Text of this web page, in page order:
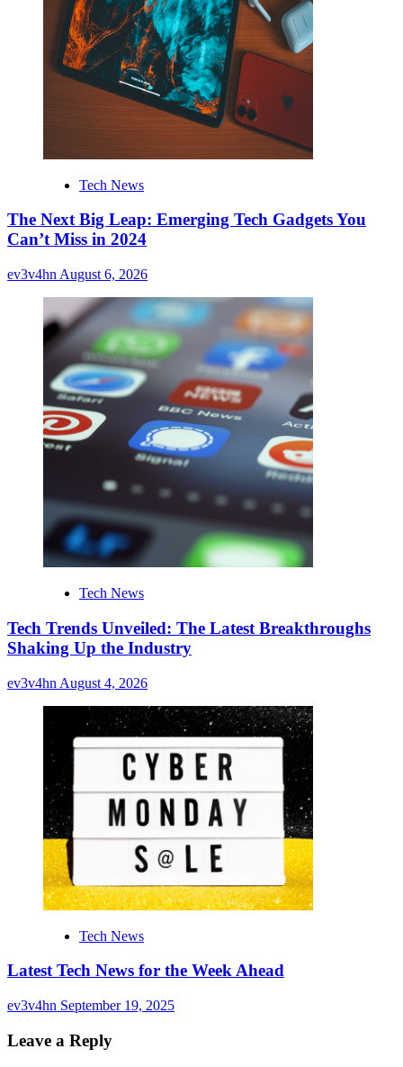
Tech News
The Next Big Leap: Emerging Tech Gadgets You
Can’t Miss in 2024
ev3v4hn August 6, 2026
Tech News
Tech Trends Unveiled: The Latest Breakthroughs
Shaking Up the Industry
ev3v4hn August 4, 2026
Tech News
Latest Tech News for the Week Ahead
ev3v4hn September 19, 2025
Leave a Reply